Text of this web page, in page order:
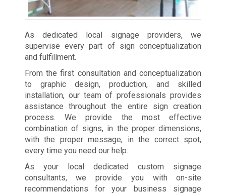
As dedicated local signage providers, we
supervise every part of sign conceptualization
and fulfillment.
From the first consultation and conceptualization
to graphic design, production, and skilled
installation, our team of professionals provides
assistance throughout the entire sign creation
process. We provide the most effective
combination of signs, in the proper dimensions,
with the proper message, in the correct spot,
every time you need our help.
As your local dedicated custom signage
consultants, we provide you with on-site
recommendations for your business signage